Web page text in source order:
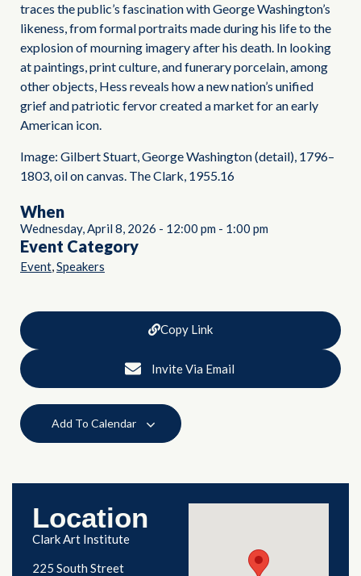
traces the public’s fascination with George Washington’s
likeness, from formal portraits made during his life to the
explosion of mourning imagery after his death. In looking
at paintings, print culture, and funerary porcelain, among
other objects, Hess reveals how a new nation’s unified
grief and patriotic fervor created a market for an early
American icon.
Image: Gilbert Stuart, George Washington (detail), 1796–
1803, oil on canvas. The Clark, 1955.16
When
Wednesday, April 8, 2026 - 12:00 pm - 1:00 pm
Event Category
Event Speakers
Copy Link
Invite Via Email
Add To Calendar
Location
Clark Art Institute
225 South Street